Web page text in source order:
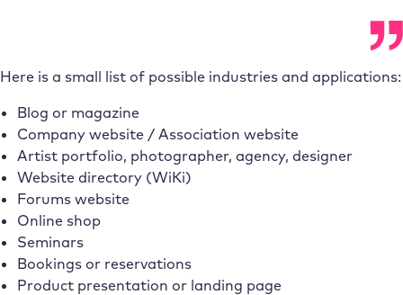
Here is a small list of possible industries and applications:
Blog or magazine
Company website / Association website
Artist portfolio, photographer, agency, designer
Website directory (WiKi)
Forums website
Online shop
Seminars
Bookings or reservations
Product presentation or landing page